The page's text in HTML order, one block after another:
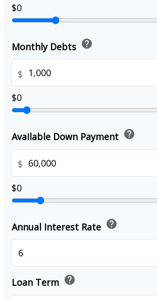
$0
Monthly Debts help
$
$0
Available Down Payment help
$
$0
Annual Interest Rate help
Loan Term help